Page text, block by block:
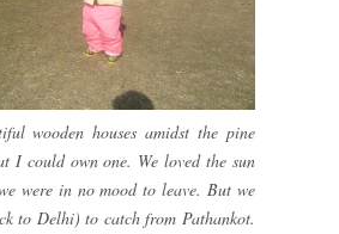
wooden houses amidst the pine
I could own one. We loved the sun
were in no mood to leave. But we
to Delhi) to catch from Pathankot.